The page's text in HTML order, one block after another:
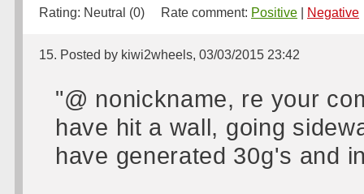
Rating: Neutral (0) Rate comment: Positive Negative
15. Posted by kiwi2wheels, 03/03/2015 23:42
"@ nonickname, re your
have hit a wall, going
have generated 30g's and